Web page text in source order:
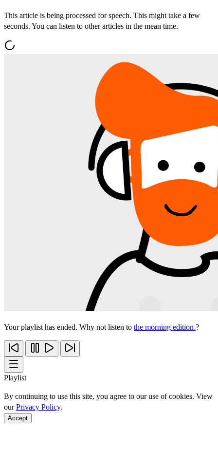
This article is being processed for speech. This might take a few
seconds. You can listen to other articles in the mean time.
Your playlist has ended. Why not listen to the morning edition ?
Playlist
By continuing to use this site, you agree to our use of cookies. View
ourPrivacy Policy.
Accept